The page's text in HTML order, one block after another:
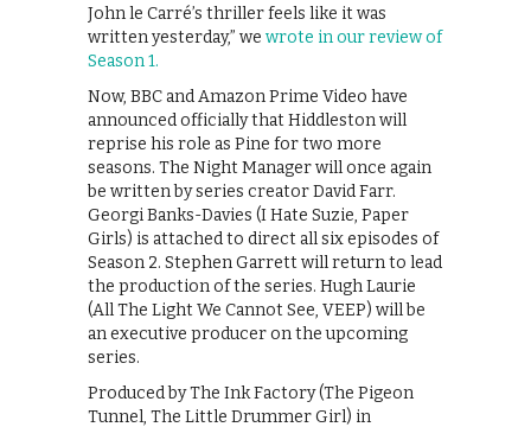
John le Carré’s thriller feels like it was
written yesterday,” we wrote in our review of
Season 1.
Now, BBC and Amazon Prime Video have
announced officially that Hiddleston will
reprise his role as Pine for two more
seasons. The Night Manager will once again
be written by series creator David Farr.
Georgi Banks-Davies (I Hate Suzie, Paper
Girls) is attached to direct all six episodes of
Season 2. Stephen Garrett will return to lead
the production of the series. Hugh Laurie
(All The Light We Cannot See, VEEP) will be
an executive producer on the upcoming
series.
Produced by The Ink Factory (The Pigeon
Tunnel, The Little Drummer Girl) in